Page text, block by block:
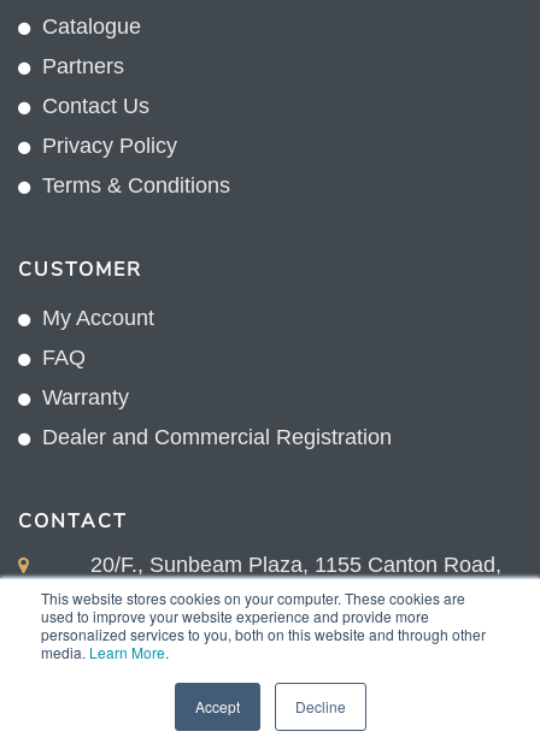
This website stores cookies on your computer. These cookies are
used to improve your website experience and provide more
personalized services to you, both on this website and through other
media. Learn More.
Accept Decline
Catalogue
Partners
Contact Us
Privacy Policy
Terms & Conditions
CUSTOMER
My Account
FAQ
Warranty
Dealer and Commercial Registration
CONTACT
20/F., Sunbeam Plaza, 1155 Canton Road,
Kowloon, Hong Kong
+852 2775 0204
sales@sunnexproducts.com
Copyright © 2026 Sunnex Products Limited.